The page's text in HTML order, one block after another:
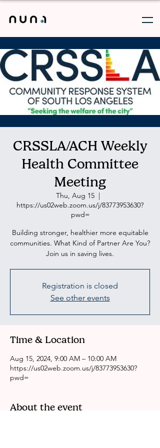
CRSSLA/ACH Weekly
Health Committee
Meeting
Thu, Aug 15
  |
https://us02web.zoom.us/j/83773953630?
pwd=
Building stronger, healthier more equitable
communities. What Kind of Partner Are You?
Join us in saving lives.
Registration is closed
See other events
Time & Location
Aug 15, 2024, 9:00 AM – 10:00 AM
https://us02web.zoom.us/j/83773953630?
pwd=
About the event